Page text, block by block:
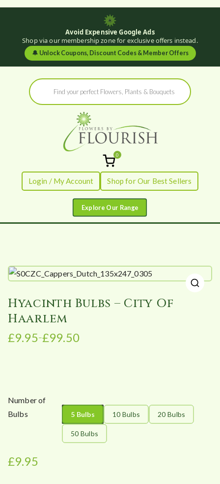
Avoid Expensive Google Ads
Shop via our membership zone for exclusive offers instead.
🔔 Unlock Coupons, Discount Codes & Member Offers
Products
search
Flowers by
Flourish
Fresh Flowers - Delivered
0
Login / My Account Shop for Our Best Sellers
Hyacinth Bulbs – City Of
Haarlem
£9.95–£99.50
P
r
a
:
Number of
Bulbs
5 Bulbs 10 Bulbs 20 Bulbs
50 Bulbs
£9.95